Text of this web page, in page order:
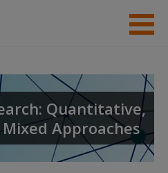
Student Resources
Help
Quantitative,
Approaches